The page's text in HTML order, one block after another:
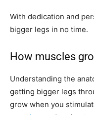
With dedication and
bigger legs in no time.
How muscles
Understanding the
getting bigger legs
grow when you